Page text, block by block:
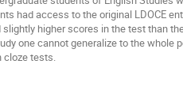
had access to the original LDOCE
higher scores in the test than
one cannot generalize to the whole
tests.